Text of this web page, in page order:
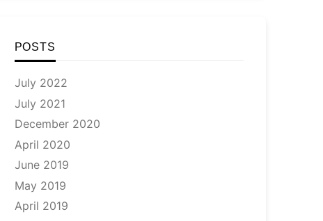
POSTS
July 2022
July 2021
December 2020
April 2020
June 2019
May 2019
April 2019